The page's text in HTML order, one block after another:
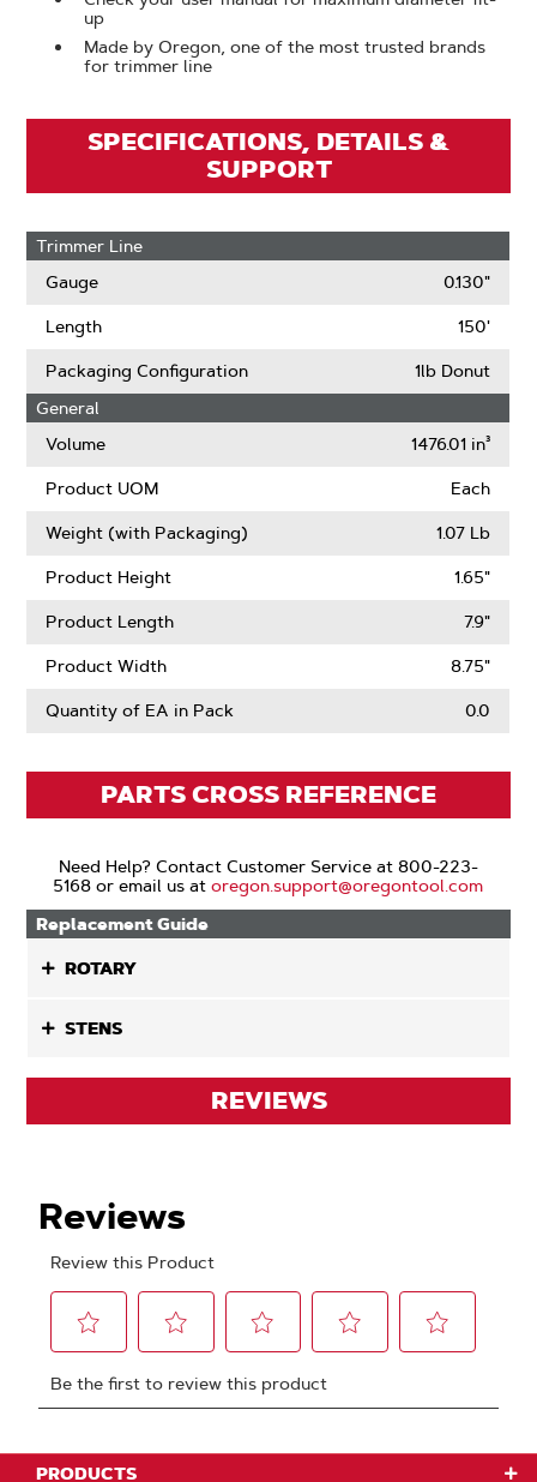
up
Made by Oregon, one of the most trusted brands
for trimmer line
SPECIFICATIONS, DETAILS &
SUPPORT
Trimmer Line
Gauge
0.130"
Length 150'
Packaging Configuration
1lb Donut
General
Volume
1476.01 in³
Product UOM Each
Weight (with Packaging) 1.07 Lb
Product Height 1.65"
Product Length 7.9"
Product Width 8.75"
Quantity of EA in Pack 0.0
PARTS CROSS REFERENCE
Need Help? Contact Customer Service at 800-223-
5168 or email us atoregon.support@oregontool.com
Replacement Guide
ROTARY
STENS
REVIEWS
PRODUCTS